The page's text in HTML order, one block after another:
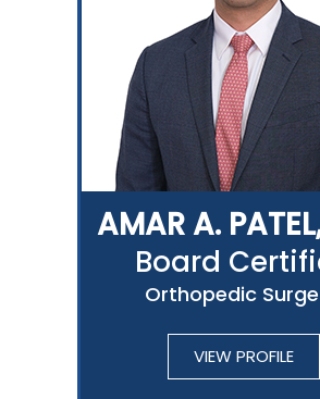
AMAR A.
Board
Orthopedic
VIEW PROFILE